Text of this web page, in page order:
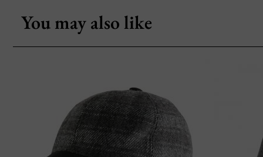
You may also like